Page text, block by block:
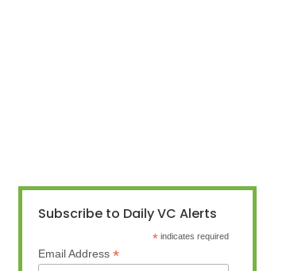
Subscribe to Daily VC Alerts
* indicates required
Email Address *